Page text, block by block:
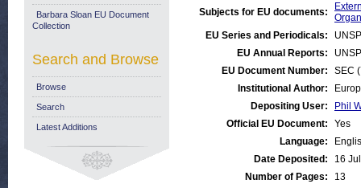
Subjects for EU documents:
EU Series and Periodicals:
EU Annual Reports:
EU Document Number:
SEC
Institutional Author:
Depositing User:
Phil
Official EU Document:
Yes
Language:
Date Deposited:
16
Number of Pages:
13
Barbara Sloan EU Document
Collection
Search and Browse
Browse
Search
Latest Additions